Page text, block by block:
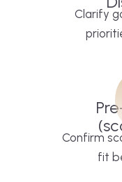
Clarify
Confirm
fit